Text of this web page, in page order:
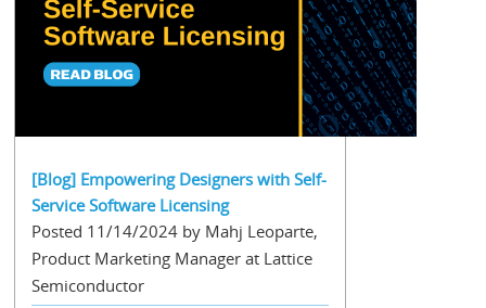
[Blog] Empowering Designers with Self-
Service Software Licensing
Posted 11/14/2024 by Mahj Leoparte,
Product Marketing Manager at Lattice
Semiconductor